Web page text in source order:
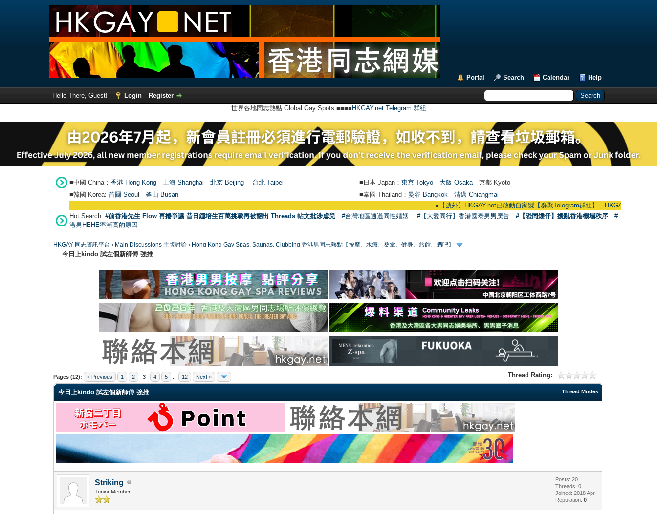
Portal Search Calendar Help
Hello There, Guest! Login
Register
世界各地同志熱點 Global Gay Spots ■■■■ HKGAY.net Telegram 群組
■中國 China： 香港 Hong Kong 上海 Shanghai 北京 Beijing 台北 Taipei ■日本 Japan： 東京 Tokyo 大阪 Osaka 京都 Kyoto
■韓國 Korea: 首爾 Seou 釜山 Busan ■泰國 Thailand： 曼谷 Bangkok
清邁 Chiangmai
【號外】HKGAY.net已啟動自家製【群聚Telegram群組】 HKGAY.net has already
Hot Search: #前香港先生 Flow 再捲爭議 昔日鍾培生百萬挑戰再被翻出 Threads 帖文批涉虐兒 #台灣地區通過同性婚姻 #【大愛同行】香港國泰男男廣告 #【恐同矮仔】擾亂香港機場秩序
#
港男HEHE率漸高的原因
HKGAY 同志資訊平台 › Main Discussions 主版討論 › Hong Kong Gay Spas, Saunas, Clubbing 香港男同志熱點【按摩、水療、桑拿、健身、旅館、酒吧】
今日上kindo 試左個新師傅 強推
Pages (12): « Previous 1 2 3 4 5 12 Next » Thread Rating:
0 Vote(s) - 0 Average
1
2
3
4
5
Thread Modes
今日上kindo 試左個新師傅 強推
Striking
Junior Member
Posts: 20
Threads: 0
Joined: 2018 Apr
Reputation:0